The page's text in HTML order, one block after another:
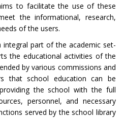
to facilitate the use of these
the informational, research,
of the users.
part of the academic set-
the educational activities of the
by various commissions and
that school education can be
the school with the full
personnel, and necessary
served by the school library